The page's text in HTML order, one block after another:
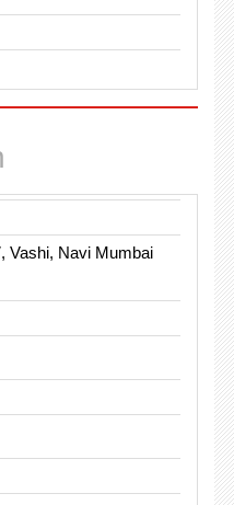
Vashi, Navi Mumbai